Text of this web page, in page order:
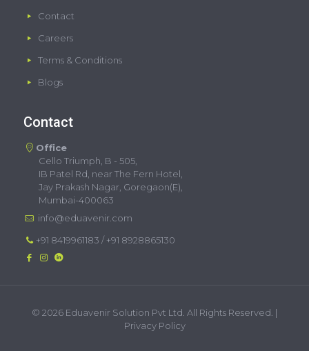
Contact
Careers
Terms & Conditions
Blogs
Contact
Office
Cello Triumph, B - 505,
IB Patel Rd, near The Fern Hotel,
Jay Prakash Nagar, Goregaon(E),
Mumbai-400063
info@eduavenir.com
+91 8419961183 /+91 8928865130
© 2026 Eduavenir Solution Pvt Ltd. All Rights Reserved. |
Privacy Policy